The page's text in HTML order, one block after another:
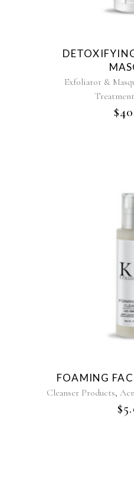
Exfoliator &
$
FOAMING
Cleanser Products,
$